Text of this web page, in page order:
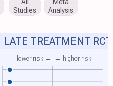
All
Studies
Meta
Analysis
lower risk ← → higher risk
LATE TREATMENT RCT